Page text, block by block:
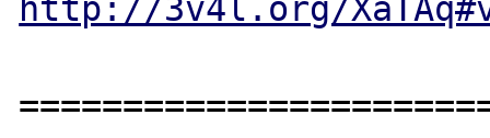
http://3v4l.org/